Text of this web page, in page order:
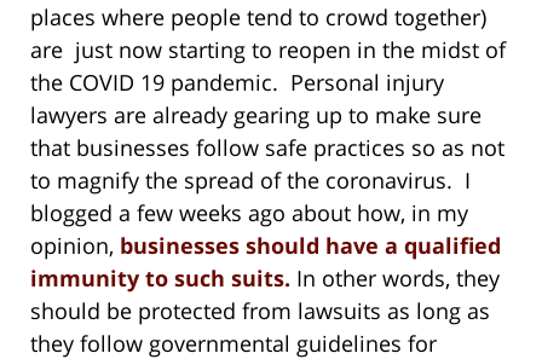
places where people tend to crowd together)
are just now starting to reopen in the midst of
the COVID 19 pandemic. Personal injury
lawyers are already gearing up to make sure
that businesses follow safe practices so as not
to magnify the spread of the coronavirus. I
blogged a few weeks ago about how, in my
opinion, businesses should have a qualified
immunity to such suits. In other words, they
should be protected from lawsuits as long as
they follow governmental guidelines for